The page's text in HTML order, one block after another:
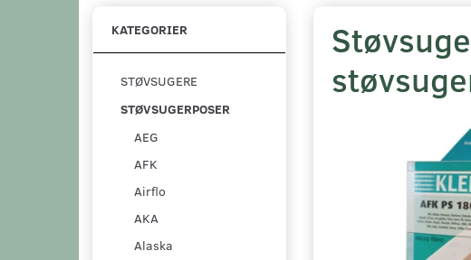
KATEGORIER
STØVSUGERE
STØVSUGERPOSER
AEG
AFK
Airflo
AKA
Alaska